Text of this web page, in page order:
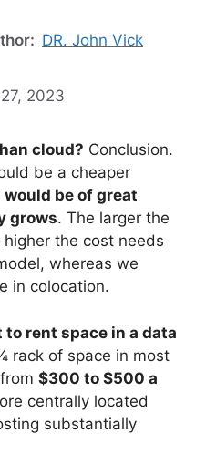
DR. John Vick
2023
cloud? Conclusion.
be a cheaper
be of great
grows. The larger the
the cost needs
whereas we
in colocation.
to rent space in a data
rack of space in most
$300 to $500 a
centrally located
substantially